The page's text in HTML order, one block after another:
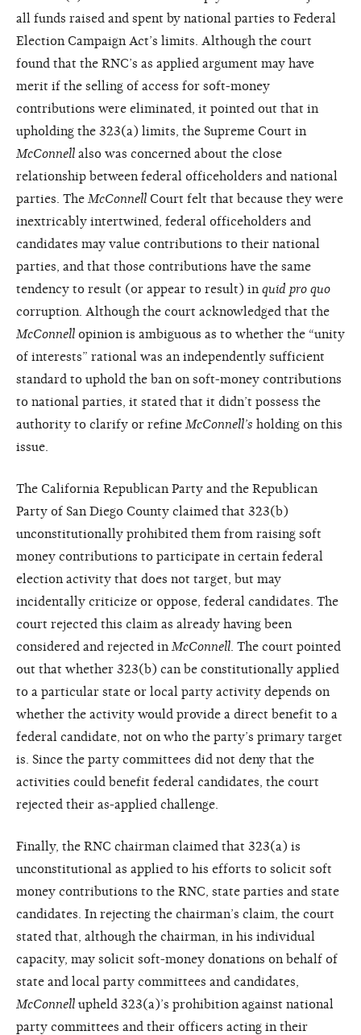
all funds raised and spent by national parties to Federal
Election Campaign Act’s limits. Although the court
found that the RNC’s as applied argument may have
merit if the selling of access for soft-money
contributions were eliminated, it pointed out that in
upholding the 323(a) limits, the Supreme Court in
McConnell also was concerned about the close
relationship between federal officeholders and national
parties. The McConnell Court felt that because they were
inextricably intertwined, federal officeholders and
candidates may value contributions to their national
parties, and that those contributions have the same
tendency to result (or appear to result) in quid pro quo
corruption. Although the court acknowledged that the
McConnell opinion is ambiguous as to whether the “unity
of interests” rational was an independently sufficient
standard to uphold the ban on soft-money contributions
to national parties, it stated that it didn’t possess the
authority to clarify or refine McConnell’s holding on this
issue.
The California Republican Party and the Republican
Party of San Diego County claimed that 323(b)
unconstitutionally prohibited them from raising soft
money contributions to participate in certain federal
election activity that does not target, but may
incidentally criticize or oppose, federal candidates. The
court rejected this claim as already having been
considered and rejected in McConnell . The court pointed
out that whether 323(b) can be constitutionally applied
to a particular state or local party activity depends on
whether the activity would provide a direct benefit to a
federal candidate, not on who the party’s primary target
is. Since the party committees did not deny that the
activities could benefit federal candidates, the court
rejected their as-applied challenge.
Finally, the RNC chairman claimed that 323(a) is
unconstitutional as applied to his efforts to solicit soft
money contributions to the RNC, state parties and state
candidates. In rejecting the chairman’s claim, the court
stated that, although the chairman, in his individual
capacity, may solicit soft-money donations on behalf of
state and local party committees and candidates,
McConnell upheld 323(a)’s prohibition against national
party committees and their officers acting in their